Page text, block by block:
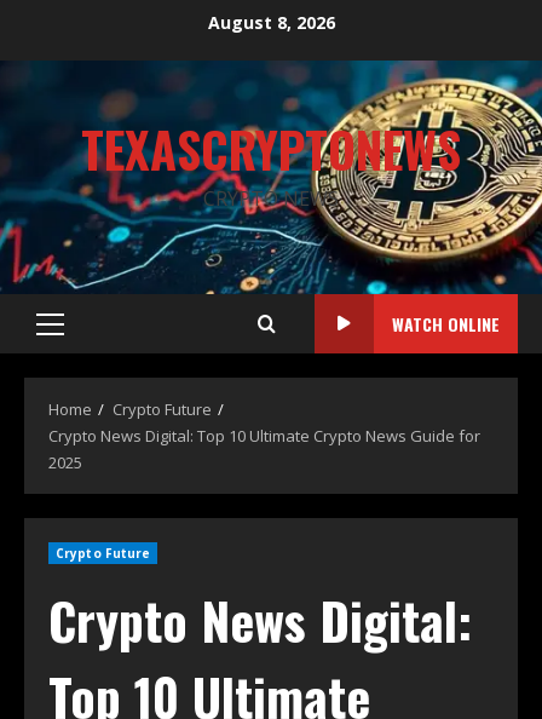
August 8, 2026
TEXASCRYPTONEWS
CRYPTO NEWS
WATCH ONLINE
Home
Crypto Future
Crypto News Digital: Top 10 Ultimate Crypto News Guide for
2025
Crypto Future
Crypto News Digital:
Top 10 Ultimate